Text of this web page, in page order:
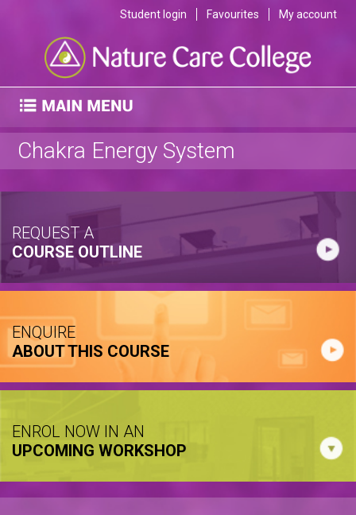
Student login Favourites My account
Chakra Energy System
REQUEST A
COURSE OUTLINE
ENQUIRE
ABOUT THIS COURSE
ENROL NOW IN AN
UPCOMING WORKSHOP